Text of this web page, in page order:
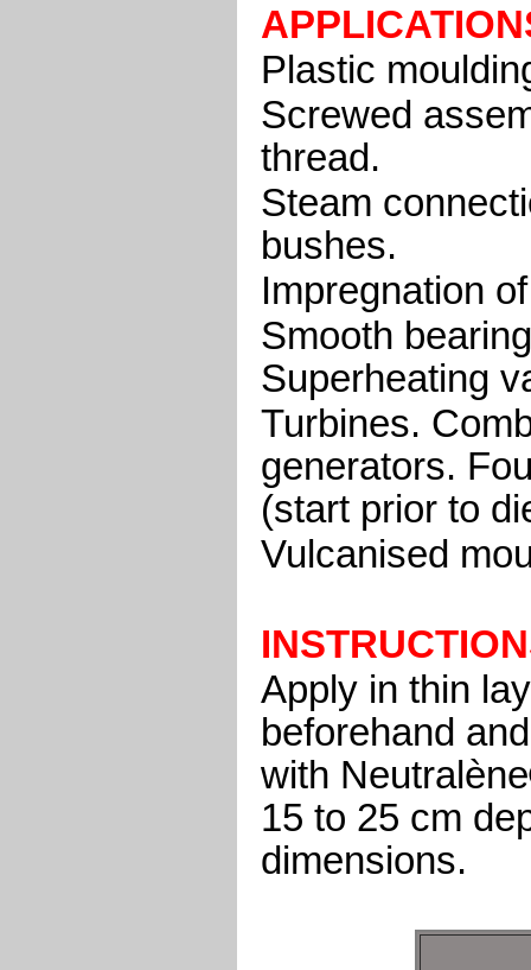
Plastic
Screwed
thread.
Steam
bushes.
Impregnation
Smooth
Superheating
Turbines.
generators.
(start prior to
Vulcanised
Apply in thin
beforehand
with
15 to 25 cm
dimensions.